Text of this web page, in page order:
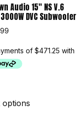
Audio 15″ NS V.6
DVC Subwoofer
options